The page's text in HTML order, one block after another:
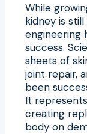
While
kidney is
engineering
success.
sheets of
joint repair,
been
It
creating
body on